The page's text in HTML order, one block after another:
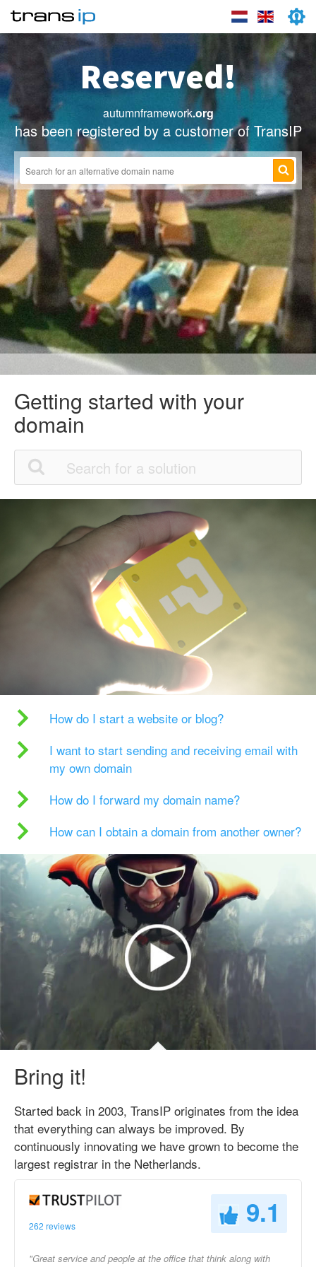
Reserved!
autumnframework.org
has been registered by a customer of TransIP
Getting started with your
domain
How do I start a website or blog?
I want to start sending and receiving email with
my own domain
How do I forward my domain name?
How can I obtain a domain from another owner?
Bring it!
Started back in 2003, TransIP originates from the idea
that everything can always be improved. By
continuously innovating we have grown to become the
largest registrar in the Netherlands.
262 reviews 9.1
"Great service and people at the office that think along with